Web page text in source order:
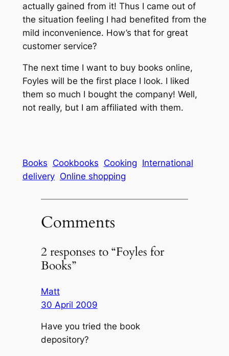
actually gained from it! Thus I came out of
the situation feeling I had benefited from the
mild inconvenience. How’s that for great
customer service?
The next time I want to buy books online,
Foyles will be the first place I look. I liked
them so much I bought the company! Well,
not really, but I am affiliated with them.
Books Cookbooks Cooking International
delivery Online shopping
Comments
2 responses to “Foyles for
Books”
Matt
30 April 2009
Have you tried the book
depository?